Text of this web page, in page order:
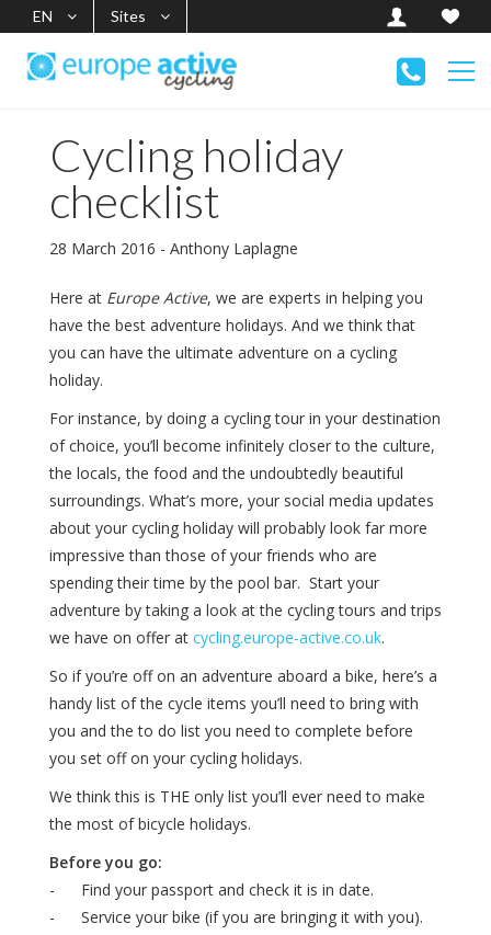
EN Sites
Cycling holiday
checklist
28 March 2016 - Anthony Laplagne
Here at Europe Active, we are experts in helping you
have the best adventure holidays. And we think that
you can have the ultimate adventure on a cycling
holiday.
For instance, by doing a cycling tour in your destination
of choice, you’ll become infinitely closer to the culture,
the locals, the food and the undoubtedly beautiful
surroundings. What’s more, your social media updates
about your cycling holiday will probably look far more
impressive than those of your friends who are
spending their time by the pool bar. Start your
adventure by taking a look at the cycling tours and trips
we have on offer at cycling.europe-active.co.uk.
So if you’re off on an adventure aboard a bike, here’s a
handy list of the cycle items you’ll need to bring with
you and the to do list you need to complete before
you set off on your cycling holidays.
We think this is THE only list you’ll ever need to make
the most of bicycle holidays.
Before you go:
- Find your passport and check it is in date.
- Service your bike (if you are bringing it with you).